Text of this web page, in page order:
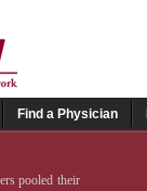
Find a Physician
pooled their